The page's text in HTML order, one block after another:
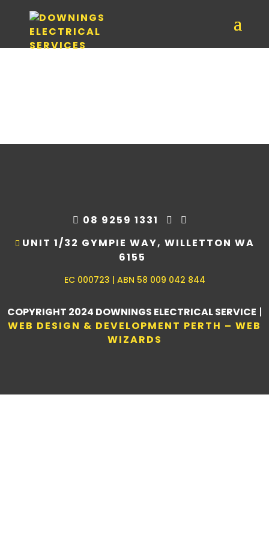
08 9259 1331
UNIT 1/32 GYMPIE WAY, WILLETTON WA
6155
EC 000723 | ABN 58 009 042 844
COPYRIGHT 2024 DOWNINGS ELECTRICAL SERVICE |
WEB DESIGN & DEVELOPMENT PERTH – WEB
WIZARDS